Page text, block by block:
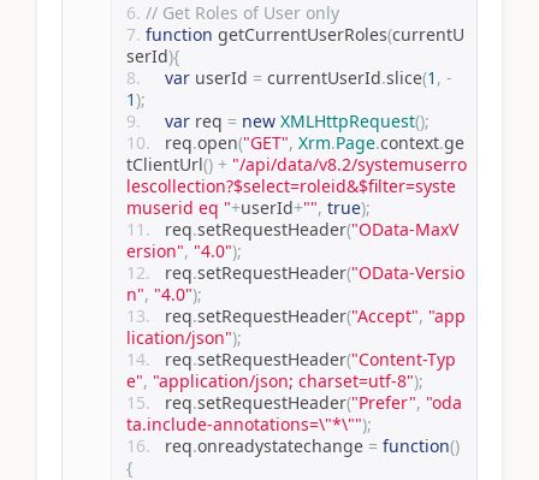
// Get Roles of User only
function getCurrentUserRoles(currentU
serId){
var userId = currentUserId.slice(1 , -
1);
var req = new XMLHttpRequest();
	req
.open("GET", Xrm.Page.context.ge
tClientUrl() + "/api/data/v8.2/systemuserro
lescollection?$select=roleid&$filter=syste
muserid eq "+userId+"", true);
	req
.setRequestHeader("OData-MaxV
ersion", "4.0");
	req
.setRequestHeader("OData-Versio
n", "4.0");
	req
.setRequestHeader("Accept", "app
lication/json");
	req
.setRequestHeader("Content-Typ
e", "application/json; charset=utf-8");
	req
.setRequestHeader("Prefer", "oda
ta.include-annotations=\"*\"");
	req
.onreadystatechange = function()
{